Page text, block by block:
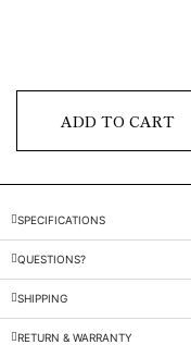
ADD TO CART
SPECIFICATIONS
QUESTIONS?
SHIPPING
RETURN & WARRANTY